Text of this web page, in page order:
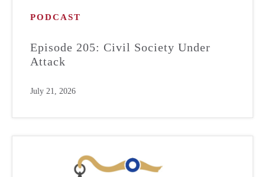
PODCAST
Episode 205: Civil Society Under
Attack
July 21, 2026